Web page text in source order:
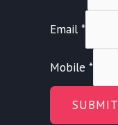
Email *
Mobile *
SUBMIT